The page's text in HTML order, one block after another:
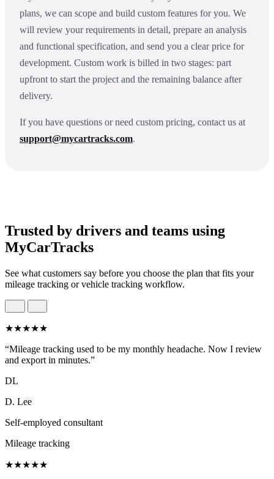
plans, we can scope and build custom features for you. We
will review your requirements in detail, prepare an analysis
and functional specification, and send you a clear price for
development. Custom work is billed in two stages: part
upfront to start the project and the remaining balance after
delivery.
If you have questions or need custom pricing, contact us at
support@mycartracks.com.
Trusted by drivers and teams using
MyCarTracks
See what customers say before you choose the plan that fits your
mileage tracking or vehicle tracking workflow.
★★★★★
“Mileage tracking used to be my monthly headache. Now I review
and export in minutes.”
DL
D. Lee
Self-employed consultant
Mileage tracking
★★★★★